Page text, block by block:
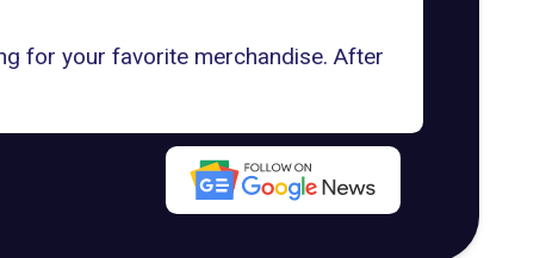
for your favorite merchandise. After